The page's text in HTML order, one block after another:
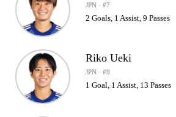
JPN · #7
2 Goals, 1 Assist, 9 Passes
Riko Ueki
JPN · #9
1 Goal, 1 Assist, 13 Passes